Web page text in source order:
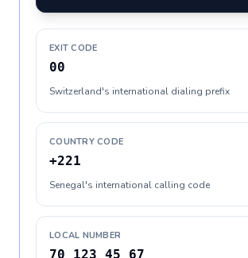
EXIT CODE
00
Switzerland's international dialing prefix
COUNTRY CODE
+221
Senegal's international calling code
LOCAL NUMBER
70 123 45 67